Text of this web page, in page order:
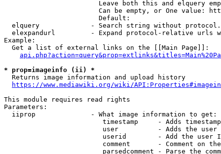
Leave both this and elquery
Can be empty, or One value:
                        Default:
elquery             - Search string without
elexpandurl         - Expand protocol-relative urls
Example:
  Get a list of external links on the [[Main Page]]:
* prop=imageinfo (ii) *
  Returns image information and upload history
https://www.mediawiki.org/wiki/
This module requires read rights
Parameters:
  iiprop              - What image information to get:
timestamp     - Adds
user          - Adds the
userid        - Add the user
comment       - Comment on
parsedcomment - Parse the